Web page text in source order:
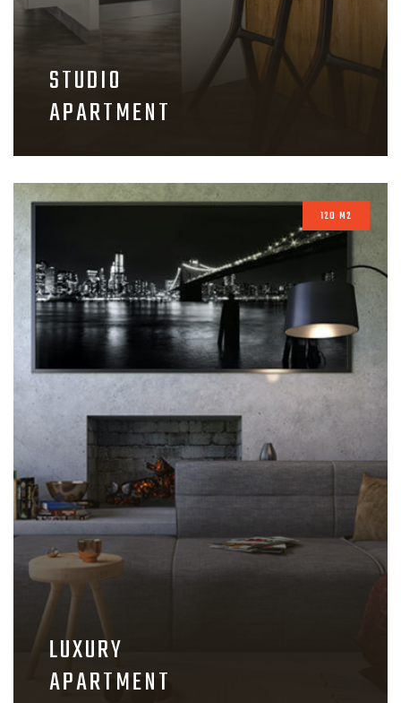
STUDIO
APARTMENT
LUXURY
APARTMENT
120 M2